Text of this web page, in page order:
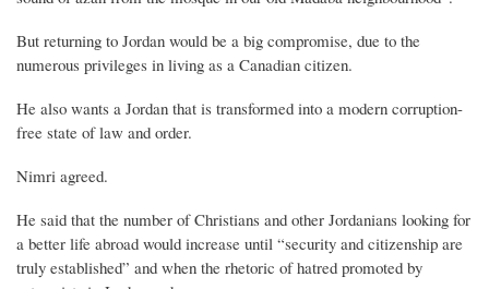
But returning to Jordan would be a big compromise, due to the
numerous privileges in living as a Canadian citizen.
He also wants a Jordan that is transformed into a modern corruption-
free state of law and order.
Nimri agreed.
He said that the number of Christians and other Jordanians looking for
a better life abroad would increase until “security and citizenship are
truly established” and when the rhetoric of hatred promoted by